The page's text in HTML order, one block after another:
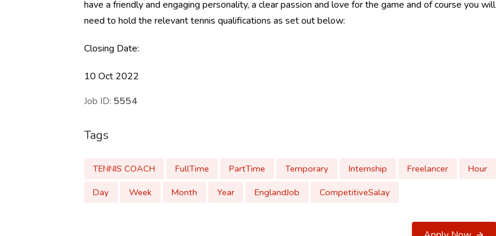
have a friendly and engaging personality, a clear passion and love for the game and of course you will
need to hold the relevant tennis qualifications as set out below:
Closing Date:
10 Oct 2022
Job ID: 5554
Tags
TENNIS COACH FullTime PartTime Temporary Internship Freelancer
Hour
Day
Week Month Year EnglandJob CompetitiveSalay